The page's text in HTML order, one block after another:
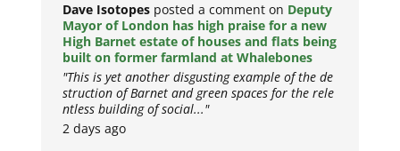
Dave Isotopes posted a comment on Deputy
Mayor of London has high praise for a new
High Barnet estate of houses and flats being
built on former farmland at Whalebones
"This is yet another disgusting example of the de
struction of Barnet and green spaces for the rele
ntless building of social..."
2 days ago